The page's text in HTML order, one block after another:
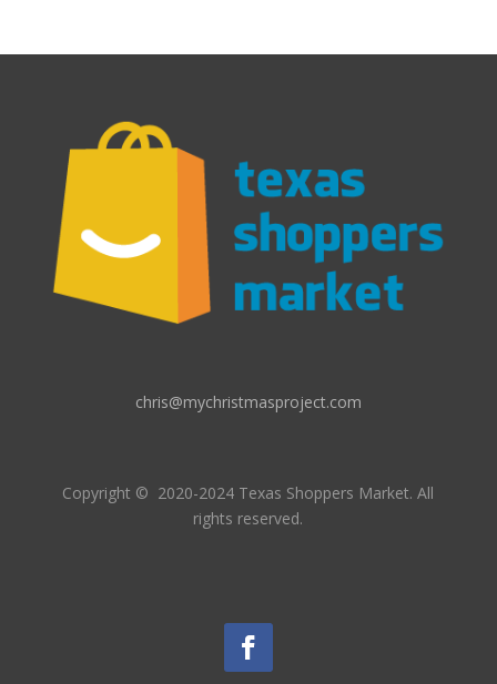
chris@mychristmasproject.com
Copyright © 2020-2024 Texas Shoppers Market.All
rights reserved.